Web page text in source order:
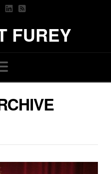
FUREY
Navigation